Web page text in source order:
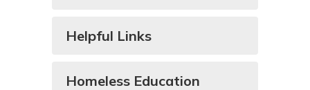
Helpful Links
Homeless Education